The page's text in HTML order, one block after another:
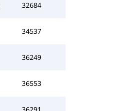
32684
34537
36249
36553